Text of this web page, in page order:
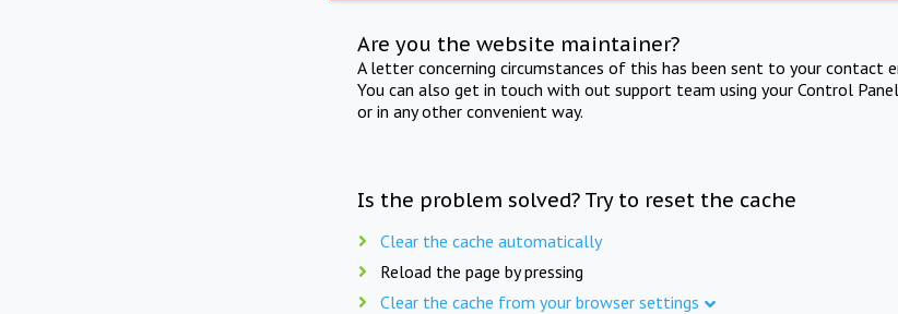
Are you the website maintainer?
A letter concerning circumstances of this has been sent to your contact
You can also get in touch with out support team using your Control
or in any other convenient way.
Is the problem solved? Try to reset the cache
Clear the cache automatically
Reload the page by pressing
Clear the cache from your browser settings